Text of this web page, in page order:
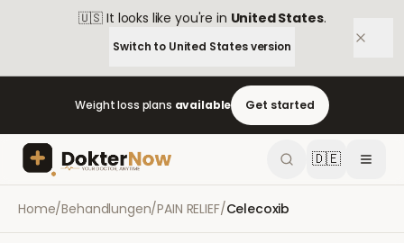
🇺🇸 It looks like you're in United States.
Switch to United Statesversion
Weight loss plans available Get started
🇩🇪
Home/Behandlungen/PAIN RELIEF/Celecoxib